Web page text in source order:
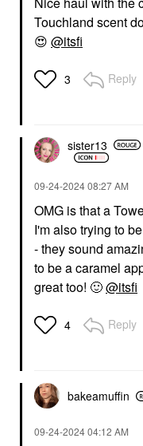
Touchland scent
😍 @itsfi
3 Reply
sister13
‎09-24-202408:27 AM
OMG is that a
I'm also trying to
- they sound
to be a caramel
great too! 🙂@itsfi
4 Reply
bakeamuffin
‎09-24-202404:12 AM